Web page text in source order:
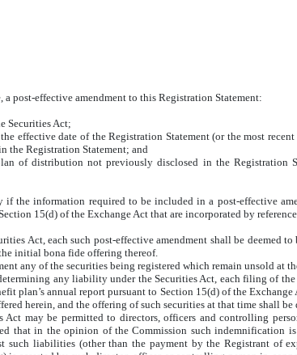
post-effective amendment to this Registration Statement:
Securities Act;
effective date of the Registration Statement (or the most
the Registration Statement; and
of distribution not previously disclosed in the Registration
if the information required to be included in a post-effective
15(d) of the Exchange Act that are incorporated by
Act, each such post-effective amendment shall be deemed
initial bona fide offering thereof.
any of the securities being registered which remain unsold at
any liability under the Securities Act, each filing of
plan’s annual report pursuant to Section 15(d) of the
herein, and the offering of such securities at that time shall
may be permitted to directors, officers and controlling
that in the opinion of the Commission such indemnification
such liabilities (other than the payment by the Registrant of